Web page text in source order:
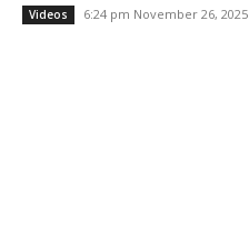
Videos 6:24 pm November 26, 2025